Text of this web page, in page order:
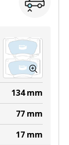
134 mm
77 mm
17 mm